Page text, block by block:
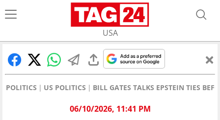
USA
POLITICS US POLITICS BILL GATES TALKS EPSTEIN TIES
06/10/2026, 11:41 PM